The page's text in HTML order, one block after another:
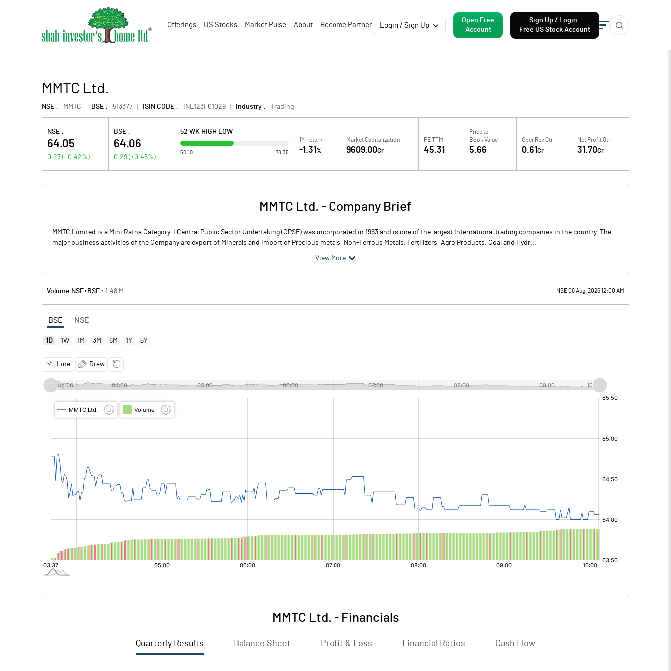
Offerings US Stocks Market Pulse About Become Partner Login / Sign Up
Open Free
Account
Sign Up / Login
Free US Stock Account
MMTC Ltd.
NSE : MMTC BSE : 513377 ISIN CODE : INE123F01029 Industry : Trading
NSE :
64.05
0.27 (+0.42%)
BSE :
64.06
0.29 (+0.45%)
52 WK HIGH LOW
50.10 78.35
1Yr return
-1.31 %
Market Capitalization
9609.00Cr
PE TTM
45.31
Price to
Book Value
5.66
Oper Rev Qtr
0.61Cr
Net Profit Qtr
31.70Cr
MMTC Ltd. - Company Brief
MMTC Limited is a Mini Ratna Category-I Central Public Sector Undertaking (CPSE) was incorporated in 1963 and is one of the largest International trading companies in the country. The
major business activities of the Company are export of Minerals and import of Precious metals, Non-Ferrous Metals, Fertilizers, Agro Products, Coal and Hydr...
View More
Volume NSE+BSE : 1.48 M NSE 06 Aug, 2026 12:00 AM
BSE NSE
1D 1W 1M 3M 6M 1Y 5Y
Line Draw
MMTC Ltd. - Financials
Quarterly Results Balance Sheet Profit & Loss Financial Ratios Cash Flow